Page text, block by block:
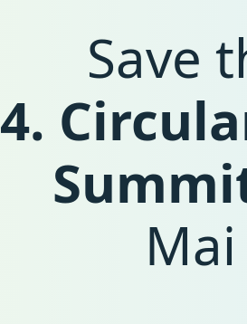
have proven
The aim of this
European economy,
supply chains, and
The conversation at
as the policies
the importance of
The summit aims to
society for cross-
of Austria and its
Save
4.